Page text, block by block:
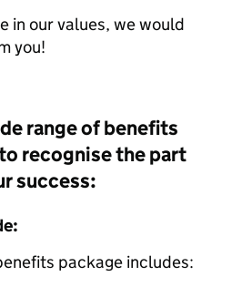
in our values, we would
you!
range of benefits
recognise the part
success:
package includes: